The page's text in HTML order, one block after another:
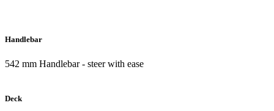
Handlebar
542 mm Handlebar - steer with ease
Deck